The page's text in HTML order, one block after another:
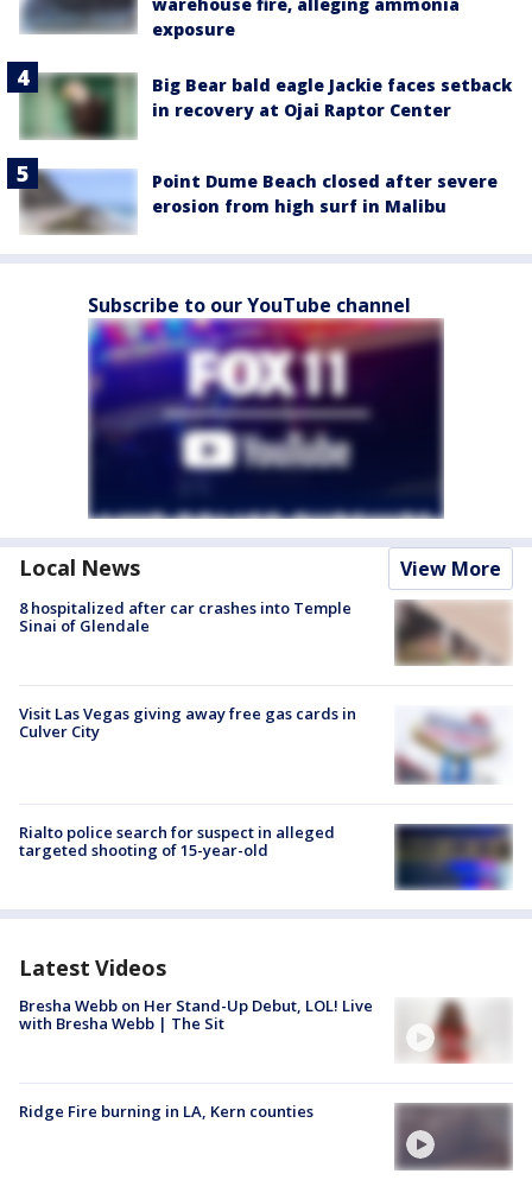
warehouse fire, alleging ammonia
exposure
Big Bear bald eagle Jackie faces setback
in recovery at Ojai Raptor Center
Point Dume Beach closed after severe
erosion from high surf in Malibu
Subscribe to our YouTube channel
Local News View More
8 hospitalized after car crashes into Temple
Sinai of Glendale
Visit Las Vegas giving away free gas cards in
Culver City
Rialto police search for suspect in alleged
targeted shooting of 15-year-old
Latest Videos
Bresha Webb on Her Stand-Up Debut, LOL! Live
with Bresha Webb | The Sit
Ridge Fire burning in LA, Kern counties